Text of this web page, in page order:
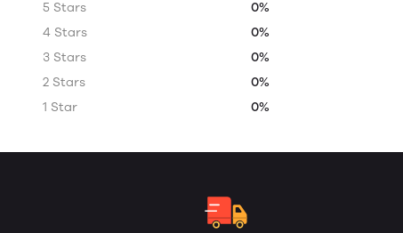
5 Stars
0%
4 Stars
0%
3 Stars
0%
2 Stars
0%
1 Star
0%